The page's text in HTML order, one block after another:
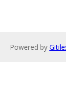
Powered by